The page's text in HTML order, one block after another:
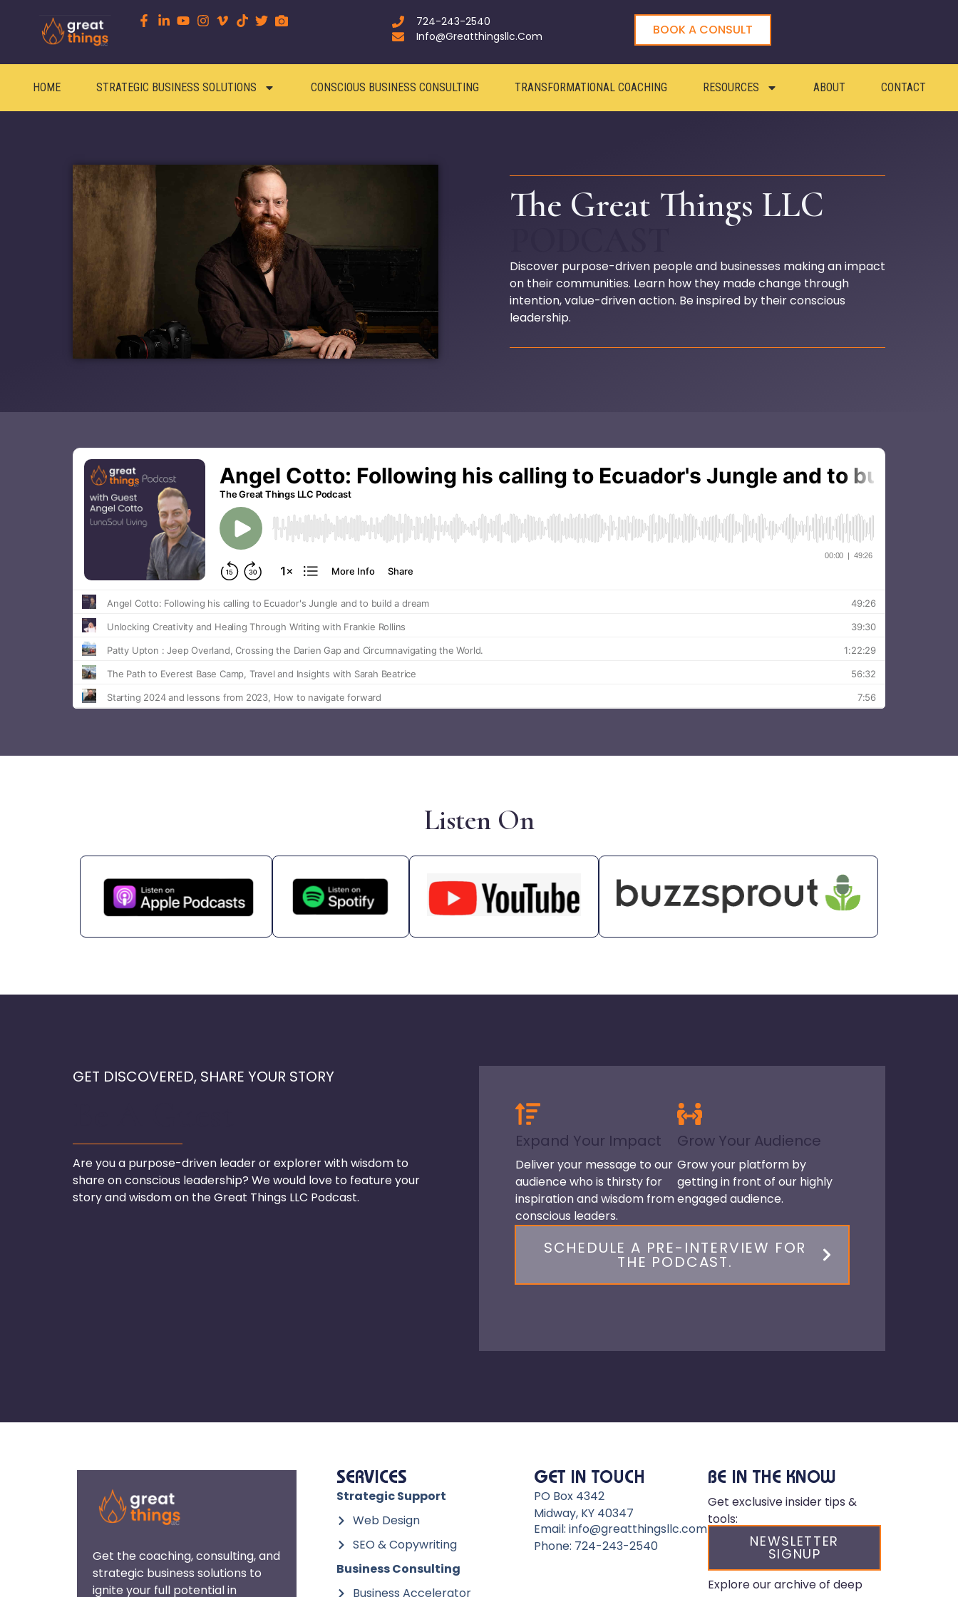
724-243-2540
Info@greatthingsllc.com
BOOK A CONSULT
HOME STRATEGIC BUSINESS SOLUTIONS CONSCIOUS BUSINESS CONSULTING TRANSFORMATIONAL COACHING RESOURCES ABOUT CONTACT
The Great Things LLC
Discover purpose-driven people and businesses making an impact
on their communities. Learn how they made change through
intention, value-driven action. Be inspired by their conscious
leadership.
Listen On
GET DISCOVERED, SHARE YOUR STORY
Are you a purpose-driven leader or explorer with wisdom to
share on conscious leadership? We would love to feature your
story and wisdom on the Great Things LLC Podcast.
Expand Your Impact
Deliver your message to our
audience who is thirsty for
inspiration and wisdom from
conscious leaders.
Grow Your Audience
Grow your platform by
getting in front of our highly
engaged audience.
SCHEDULE A PRE-INTERVIEW FOR
THE PODCAST.
Get the coaching, consulting, and
strategic business solutions to
ignite your full potential in
SERVICES
Strategic Support
Web Design
SEO & Copywriting
Business Consulting
Business Accelerator
GET IN TOUCH
PO Box 4342
Midway, KY 40347
Email: info@greatthingsllc.com
Phone: 724-243-2540
BE IN THE KNOW
Get exclusive insider tips &
tools:
NEWSLETTER
SIGNUP
Explore our archive of deep